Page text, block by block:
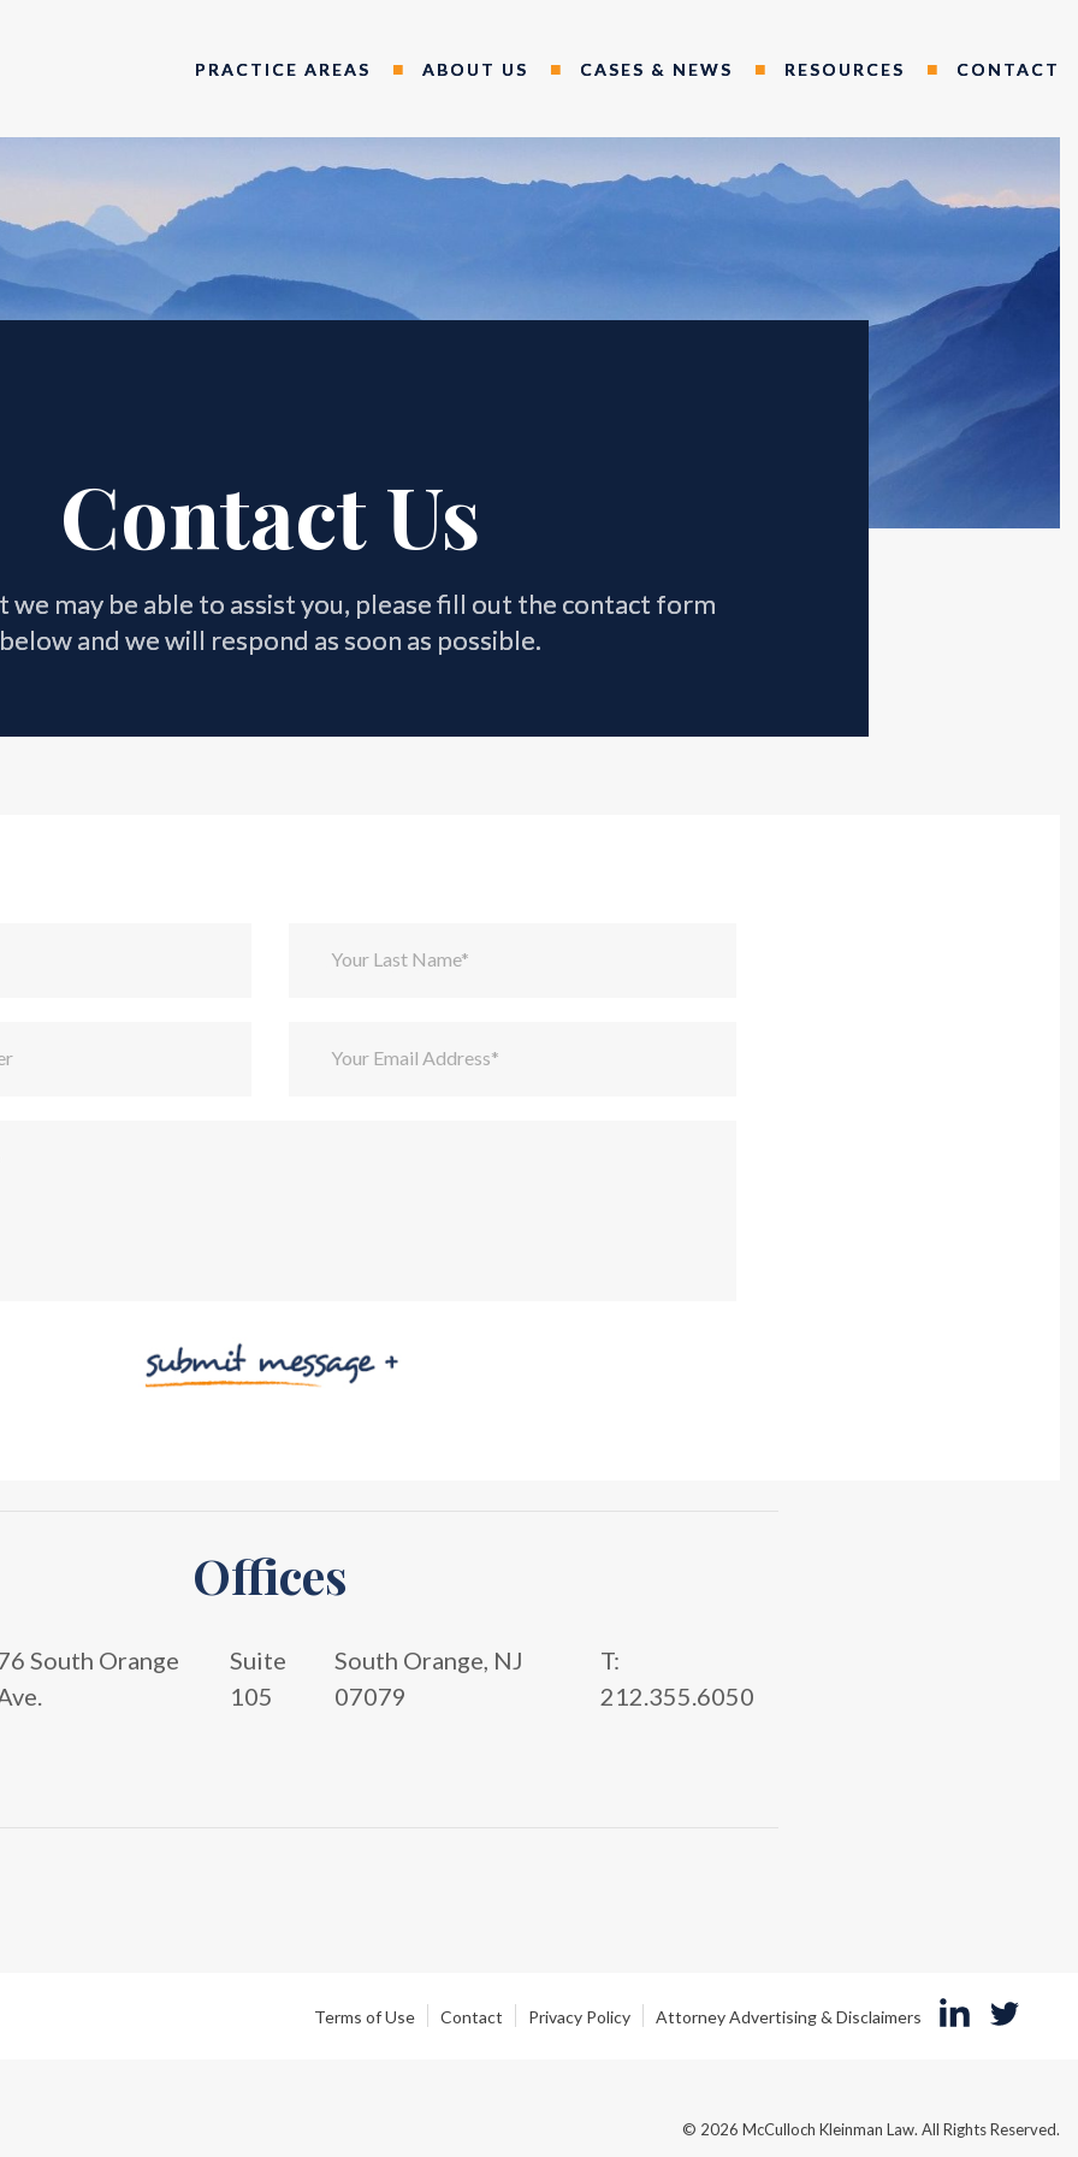
PRACTICE AREAS ABOUT US CASES & NEWS RESOURCES CONTACT
Contact Us
we may be able to assist you, please fill out the contact form
below and we will respond as soon as possible.
Your Last Name*
Your Email Address*
Offices
South Orange
Suite
105
South Orange, NJ
07079
T:
212.355.6050
Terms of Use Contact Privacy Policy Attorney Advertising & Disclaimers
© 2026 McCulloch Kleinman Law. All Rights Reserved.